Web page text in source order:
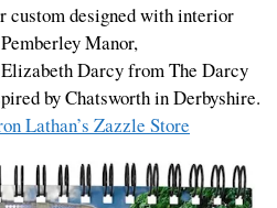
custom designed with interior
Manor,
Darcy from The Darcy
by Chatsworth in Derbyshire.
Lathan’s Zazzle Store